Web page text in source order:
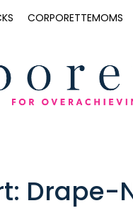
CORPORETTEMOMS
Drape-